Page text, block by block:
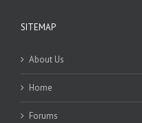
SITEMAP
About Us
Home
Forums